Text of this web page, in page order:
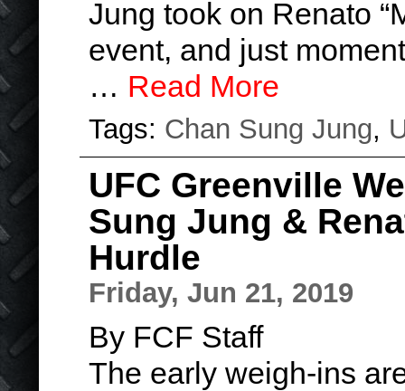
Jung took on Renato
event, and just
… Read More
Tags: Chan Sung Jung,
UFC Greenville
Sung Jung &
Hurdle
Friday, Jun 21, 2019
By FCF Staff
The early weigh-ins